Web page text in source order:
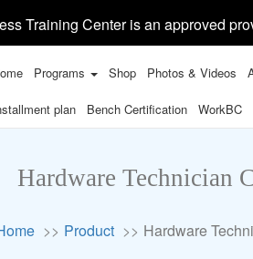
Training Center is an approved
Programs Shop Photos & Videos
plan Bench Certification WorkBC
Hardware Technician
Product Hardware